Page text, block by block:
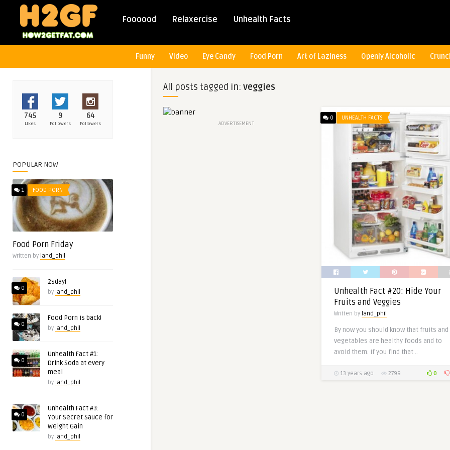
Foooood Relaxercise Unhealth Facts
Funny Video Eye Candy Food Porn Art of Laziness Openly Alcoholic
745
Likes
9
Followers
64
Followers
POPULAR NOW
1 FOOD PORN
Food Porn Friday
Written by land_phil
0
2sday!
by land_phil
0
Food Porn is back!
by land_phil
0
Unhealth Fact #1:
Drink Soda at every
meal
by land_phil
0
Unhealth Fact #3:
Your Secret Sauce for
Weight Gain
by land_phil
All posts tagged in: veggies
ADVERTISEMENT
0 UNHEALTH FACTS
Unhealth Fact #20: Hide Your
Fruits and Veggies
Written by land_phil
By now you should know that fruits and
vegetables are healthy foods and to
avoid them. If you find that ..
13 years ago 2799 0